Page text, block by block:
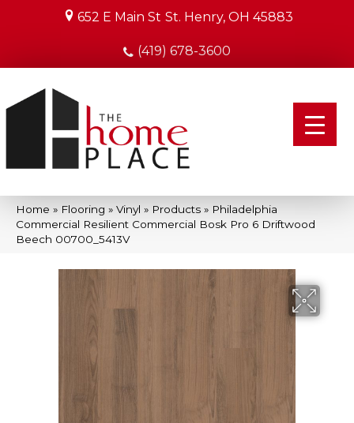
652 E Main St St. Henry, OH 45883
(419) 678-3600
Home » Flooring » Vinyl » Products » Philadelphia
Commercial Resilient Commercial Bosk Pro 6 Driftwood
Beech 00700_5413V